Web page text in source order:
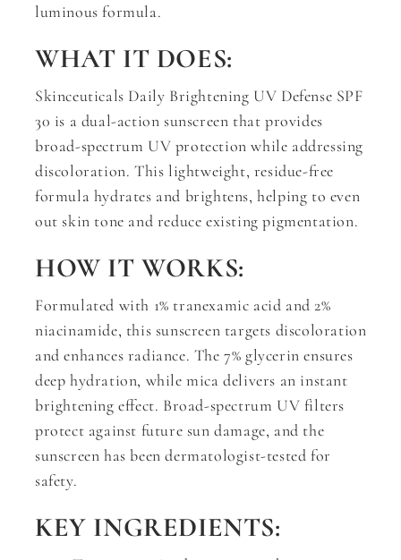
luminous formula.
WHAT IT DOES:
Skinceuticals Daily Brightening UV Defense SPF
30 is a dual-action sunscreen that provides
broad-spectrum UV protection while addressing
discoloration. This lightweight, residue-free
formula hydrates and brightens, helping to even
out skin tone and reduce existing pigmentation.
HOW IT WORKS:
Formulated with 1% tranexamic acid and 2%
niacinamide, this sunscreen targets discoloration
and enhances radiance. The 7% glycerin ensures
deep hydration, while mica delivers an instant
brightening effect. Broad-spectrum UV filters
protect against future sun damage, and the
sunscreen has been dermatologist-tested for
safety.
KEY INGREDIENTS: